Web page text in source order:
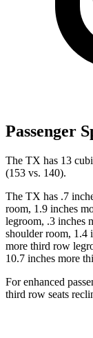
Passenger
The TX has 13
(153 vs. 140).
The TX has .7
room, 1.9 inches
legroom, .3 inches
shoulder room, 1.4
more third row
10.7 inches more
For enhanced
third row seats